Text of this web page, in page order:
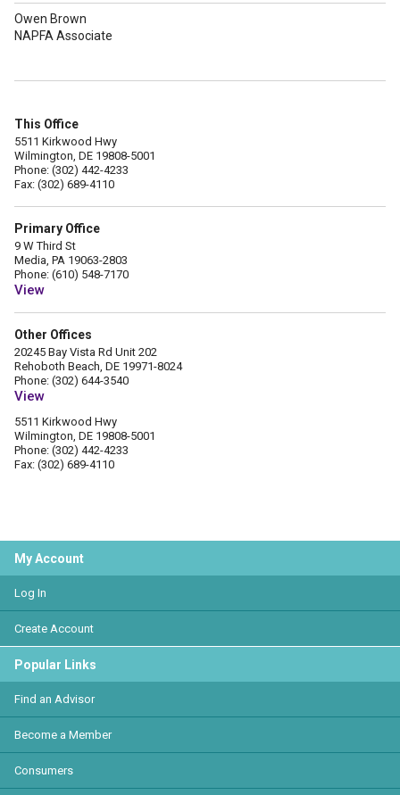
Owen Brown
NAPFA Associate
This Office
5511 Kirkwood Hwy
Wilmington, DE 19808-5001
Phone: (302) 442-4233
Fax: (302) 689-4110
Primary Office
9 W Third St
Media, PA 19063-2803
Phone: (610) 548-7170
View
Other Offices
20245 Bay Vista Rd Unit 202
Rehoboth Beach, DE 19971-8024
Phone: (302) 644-3540
View
5511 Kirkwood Hwy
Wilmington, DE 19808-5001
Phone: (302) 442-4233
Fax: (302) 689-4110
My Account
Log In
Create Account
Popular Links
Find an Advisor
Become a Member
Consumers